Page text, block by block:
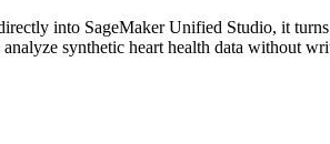
into SageMaker Unified Studio, it
synthetic heart health data without